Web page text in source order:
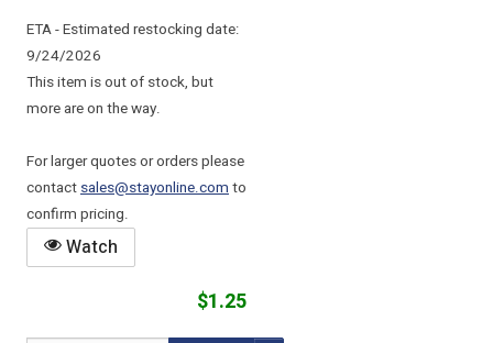
ETA - Estimated restocking date:
9/24/2026
This item is out of stock, but
more are on the way.
For larger quotes or orders please
contactsales@stayonline.comto
confirm pricing.
Watch
$1.25